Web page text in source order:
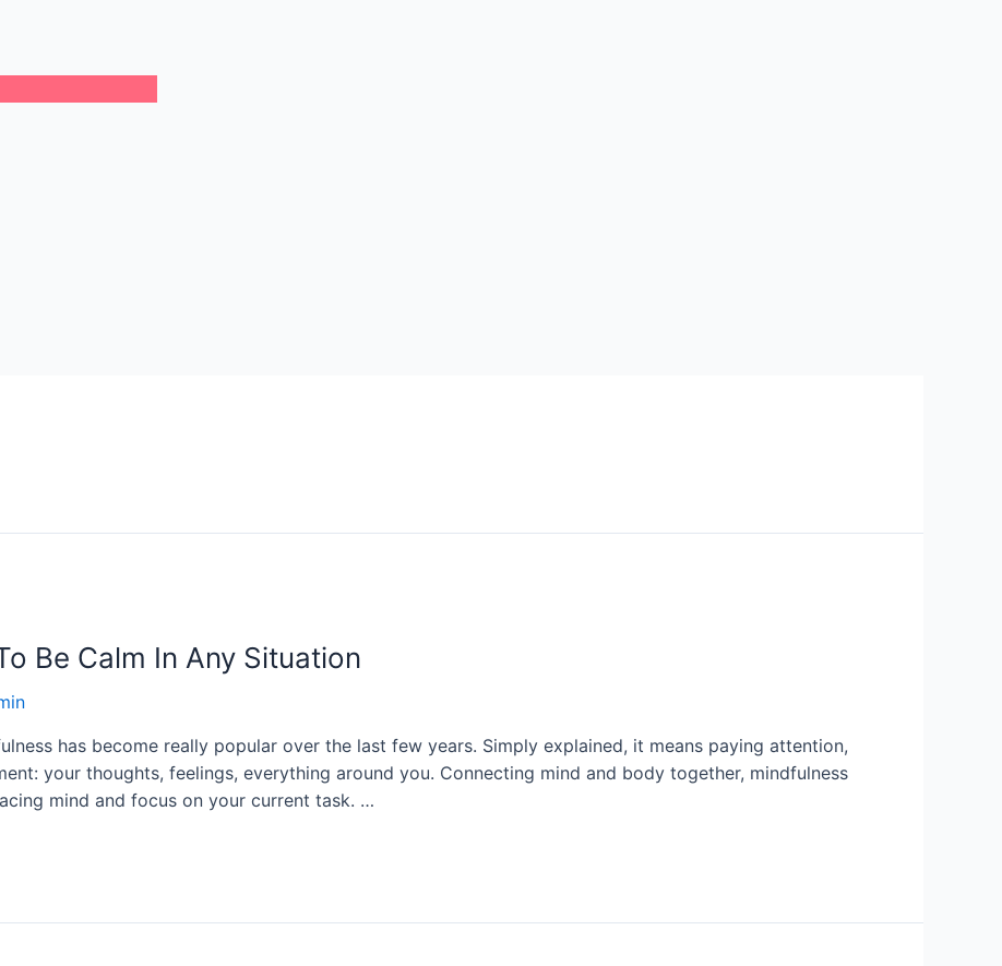
Be Calm In Any Situation
has become really popular over the last few years. Simply explained, it means paying attention,
your thoughts, feelings, everything around you. Connecting mind and body together, mindfulness
mind and focus on your current task. …